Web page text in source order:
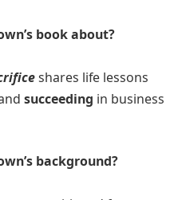
book about?
shares life lessons
succeeding in business​
background?